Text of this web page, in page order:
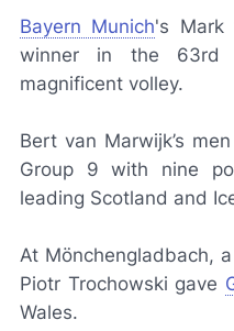
Bayern Munich's Mark
winner in the 63rd
magnificent volley.
Bert van Marwijk’s
Group 9 with nine
leading Scotland and
At Mönchengladbach,
Piotr Trochowski gave
Wales.